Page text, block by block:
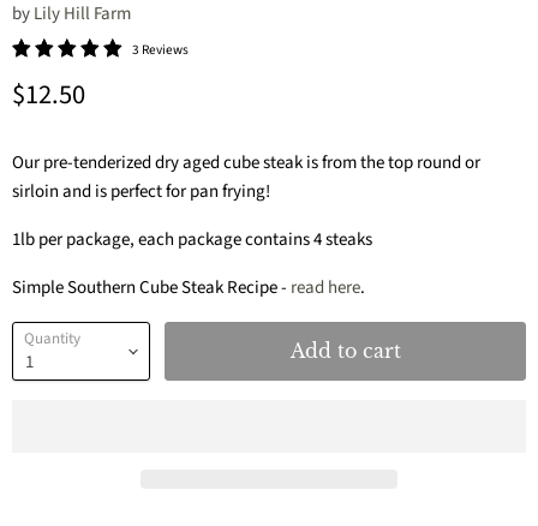
byLily Hill Farm
3 Reviews
Current price
$12.50
Our pre-tenderized dry aged cube steak is from the top round or
sirloin and is perfect for pan frying!
1lb per package, each package contains 4 steaks
Simple Southern Cube Steak Recipe - read here.
Quantity
Add to cart